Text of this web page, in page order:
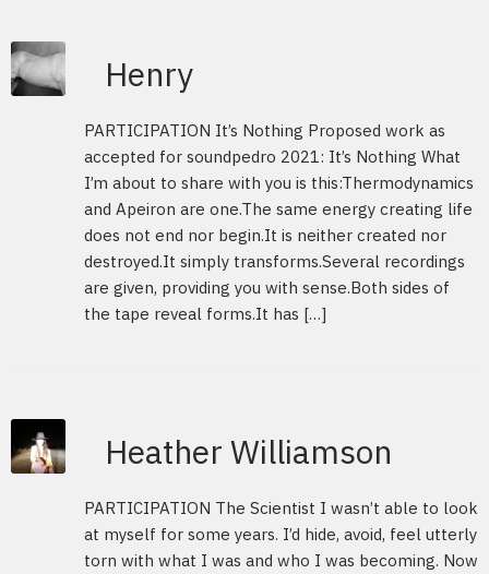
Henry
PARTICIPATION It’s Nothing Proposed work as
accepted for soundpedro 2021: It’s Nothing What
I’m about to share with you is this:Thermodynamics
and Apeiron are one.The same energy creating life
does not end nor begin.It is neither created nor
destroyed.It simply transforms.Several recordings
are given, providing you with sense.Both sides of
the tape reveal forms.It has […]
Heather Williamson
PARTICIPATION The Scientist I wasn’t able to look
at myself for some years. I’d hide, avoid, feel utterly
torn with what I was and who I was becoming. Now